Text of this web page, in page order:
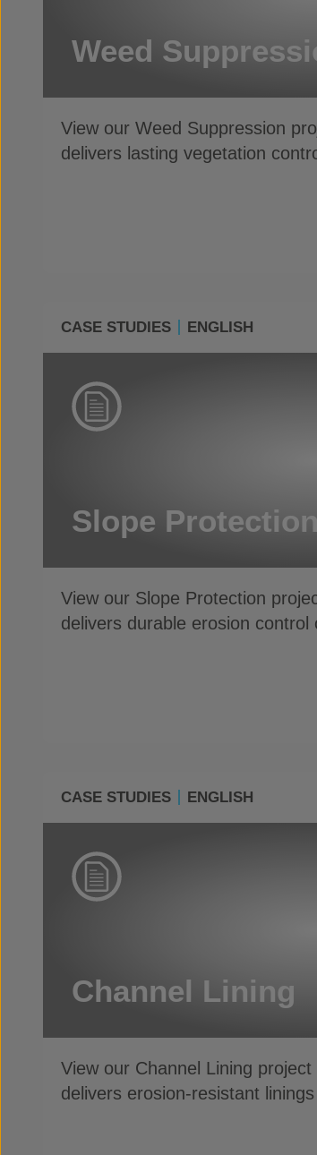
Weed
View our Weed Suppression
delivers lasting vegetation
CASE STUDIES ENGLISH
Slope Protection
View our Slope Protection
delivers durable erosion control
CASE STUDIES ENGLISH
Channel Lining
View our Channel Lining
delivers erosion-resistant